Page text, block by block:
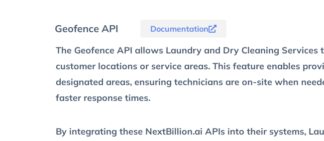
Geofence API Documentation
The Geofence API allows Laundry and Dry Cleaning
customer locations or service areas. This feature enables
designated areas, ensuring technicians are on-site when
faster response times.
By integrating these NextBillion.ai APIs into their systems,